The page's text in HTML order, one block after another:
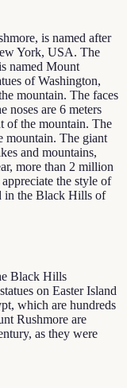
is named after
York, USA. The
named Mount
of Washington,
mountain. The faces
noses are 6 meters
of the mountain. The
mountain. The giant
and mountains,
more than 2 million
the style of
in the Black Hills of
Black Hills
on Easter Island
which are hundreds
Rushmore are
as they were